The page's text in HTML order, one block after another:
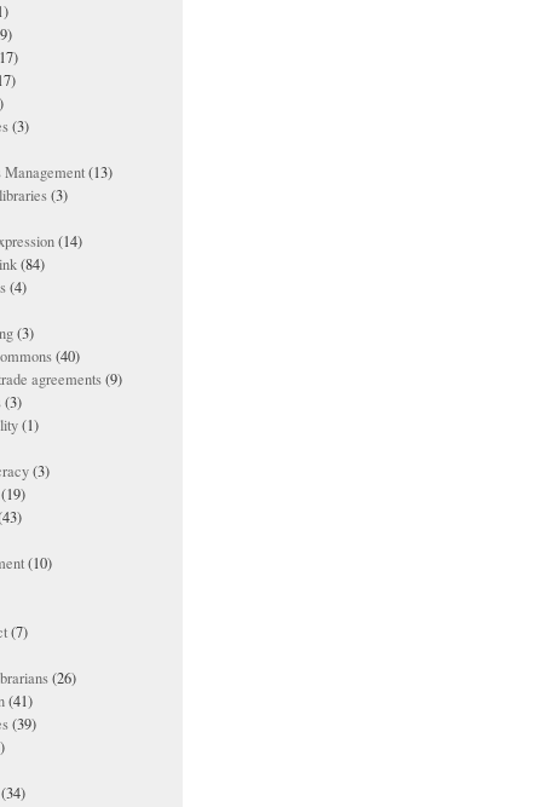
(3)
(13)
(3)
(14)
(84)
(4)
(3)
(40)
agreements(9)
(3)
(1)
(3)
(19)
(10)
(7)
(26)
(41)
(39)
(34)